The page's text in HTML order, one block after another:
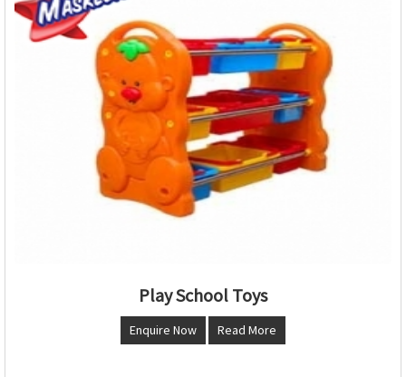
Play School Toys
Enquire Now Read More